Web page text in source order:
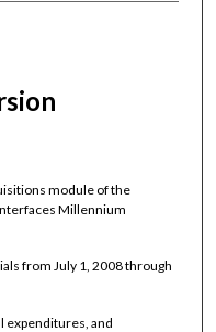
module of the
Millennium
from July 1, 2008 through
expenditures, and